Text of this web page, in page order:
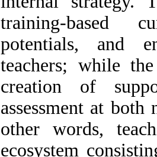
training-based
potentials, and
teachers; while
creation of
assessment at
other words,
ecosystem